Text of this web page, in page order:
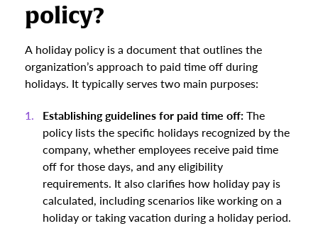
policy?
A holiday policy is a document that outlines the
organization’s approach to paid time off during
holidays. It typically serves two main purposes:
Establishing guidelines for paid time off:The
policy lists the specific holidays recognized by the
company, whether employees receive paid time
off for those days, and any eligibility
requirements. It also clarifies how holiday pay is
calculated, including scenarios like working on a
holiday or taking vacation during a holiday period.